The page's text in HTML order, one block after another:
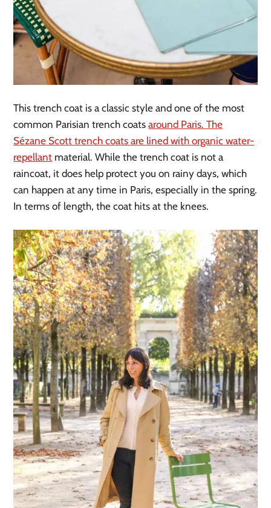
This trench coat is a classic style and one of the most
common Parisian trench coatsaround Paris. The
Sézane Scott trench coats are lined with organic water-
repellant material. While the trench coat is not a
raincoat, it does help protect you on rainy days, which
can happen at any time in Paris, especially in the spring.
In terms of length, the coat hits at the knees.